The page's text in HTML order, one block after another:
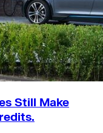
Still Make